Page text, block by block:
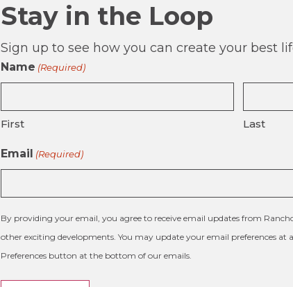
Stay in the Loop
Sign up to see how you can create your best
Name (Required)
First Last
Email (Required)
By providing your email, you agree to receive email updates from
other exciting developments. You may update your email preferences
Preferences button at the bottom of our emails.